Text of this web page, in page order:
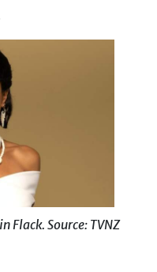
Flack. Source: TVNZ